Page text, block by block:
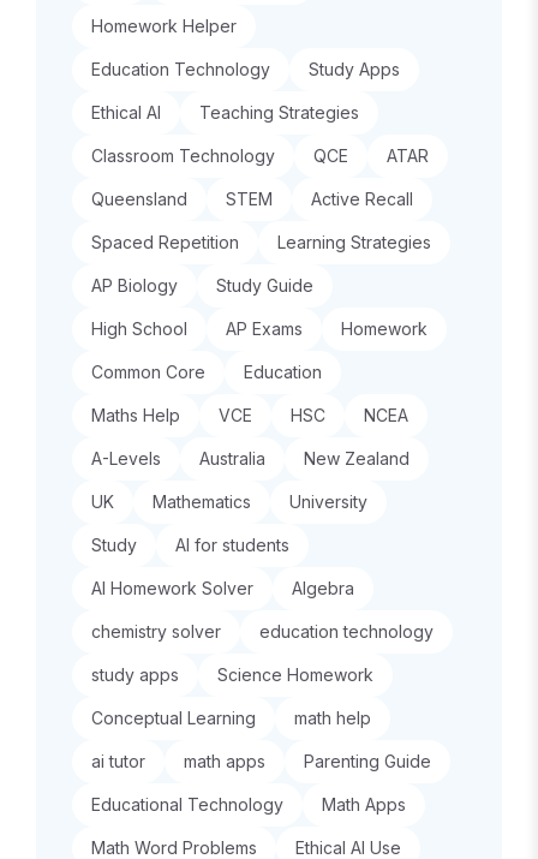
Homework Helper
Education Technology Study Apps
Ethical AI Teaching Strategies
Classroom Technology QCE ATAR
Queensland STEM Active Recall
Spaced Repetition Learning Strategies
AP Biology Study Guide
High School AP Exams Homework
Common Core Education
Maths Help VCE HSC NCEA
A-Levels Australia New Zealand
UK Mathematics University
Study AI for students
AI Homework Solver Algebra
chemistry solver education technology
study apps Science Homework
Conceptual Learning math help
ai tutor math apps Parenting Guide
Educational Technology Math Apps
Math Word Problems Ethical AI Use